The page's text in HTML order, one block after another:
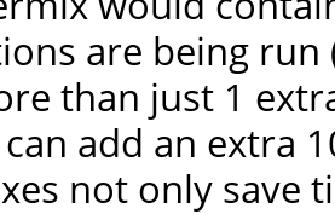
are being
than just 1
add an extra
not only save